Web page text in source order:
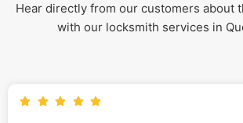
Hear directly from our customers about
with our locksmith services in